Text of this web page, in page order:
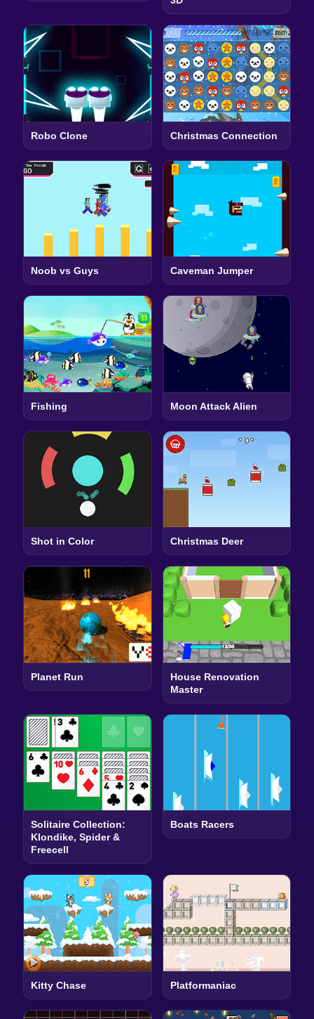
Robo Clone Christmas Connection
Noob vs Guys Caveman Jumper
Fishing Moon Attack Alien
Shot in Color Christmas Deer
Planet Run
House Renovation
Master
Solitaire Collection:
Klondike, Spider &
Freecell
Boats Racers
Kitty Chase Platformaniac